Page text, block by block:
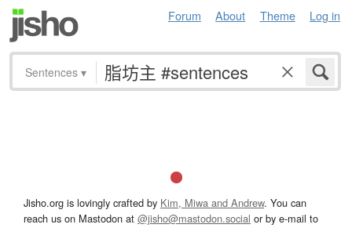
Forum About Theme Log in
Sentences ▾
Jisho.org is lovingly crafted by Kim, Miwa and Andrew. You can
reach us on Mastodon at @jisho@mastodon.social or by e-mail to